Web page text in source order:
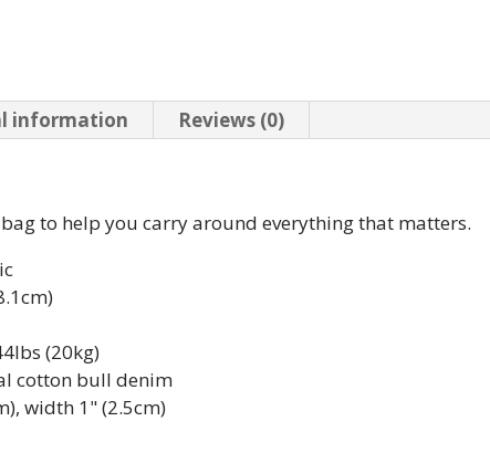
information Reviews (0)
to help you carry around everything that matters.
(20kg)
cotton bull denim
width 1" (2.5cm)